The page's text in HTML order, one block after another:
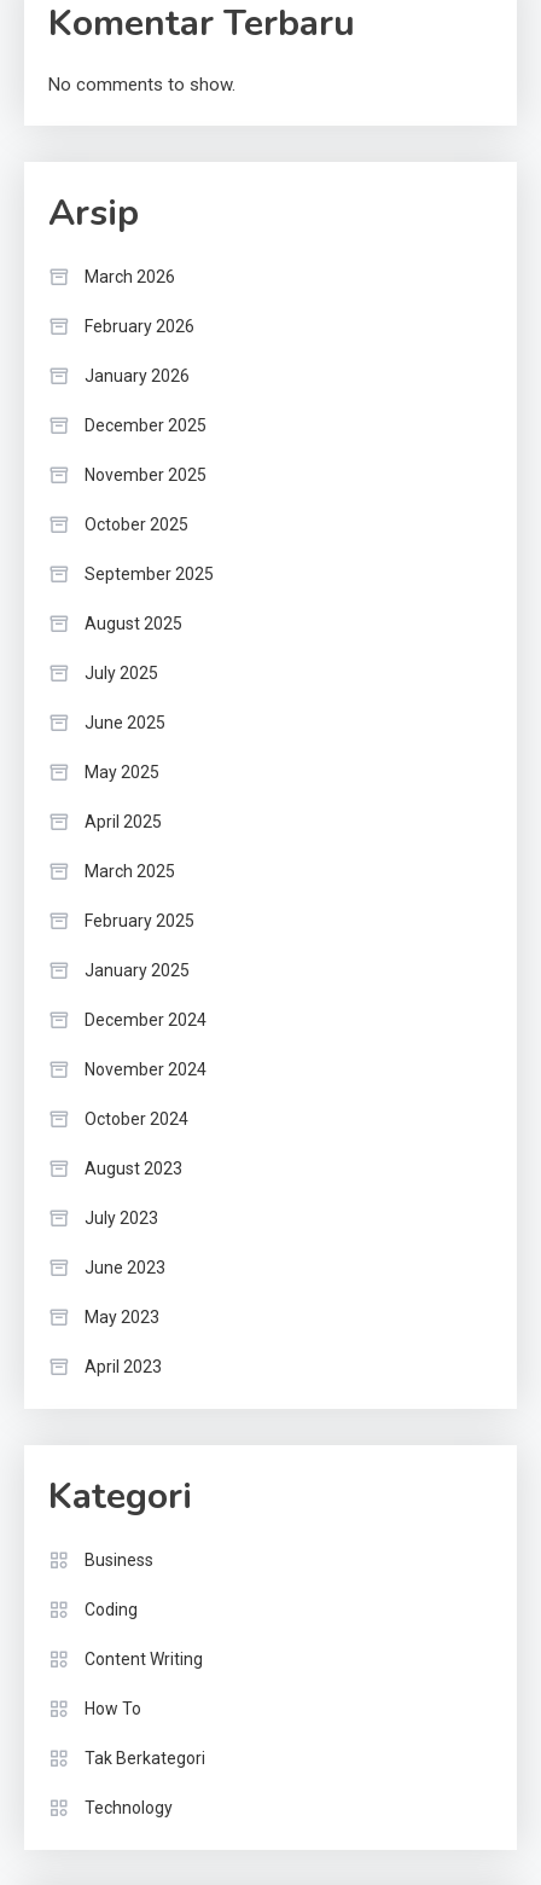
Komentar Terbaru
No comments to show.
Arsip
March 2026
February 2026
January 2026
December 2025
November 2025
October 2025
September 2025
August 2025
July 2025
June 2025
May 2025
April 2025
March 2025
February 2025
January 2025
December 2024
November 2024
October 2024
August 2023
July 2023
June 2023
May 2023
April 2023
Kategori
Business
Coding
Content Writing
How To
Tak Berkategori
Technology